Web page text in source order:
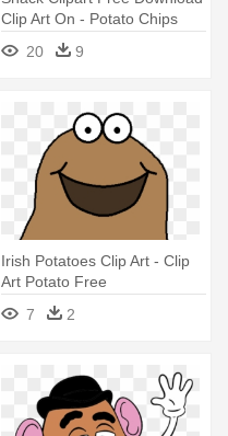
Clip Art On - Potato Chips
20 9
Irish Potatoes Clip Art - Clip
Art Potato Free
7
2